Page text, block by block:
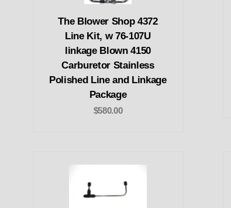
The Blower Shop 4372
Line Kit, w 76-107U
linkage Blown 4150
Carburetor Stainless
Polished Line and Linkage
Package
$580.00